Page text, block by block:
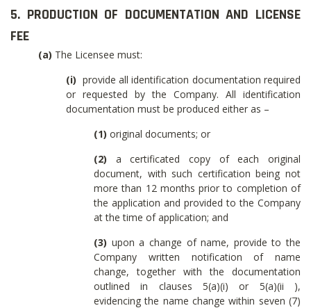
5. PRODUCTION OF DOCUMENTATION AND LICENSE
FEE
(a) The Licensee must:
(i) provide all identification documentation required
or requested by the Company. All identification
documentation must be produced either as –
(1) original documents; or
(2) a certificated copy of each original
document, with such certification being not
more than 12 months prior to completion of
the application and provided to the Company
at the time of application; and
(3) upon a change of name, provide to the
Company written notification of name
change, together with the documentation
outlined in clauses 5(a)(i) or 5(a)(ii ),
evidencing the name change within seven (7)